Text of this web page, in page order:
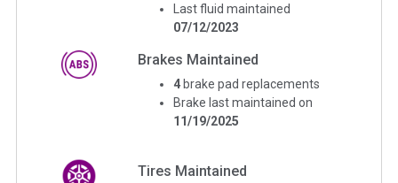
Last fluid maintained
07/12/2023
Brakes Maintained
4 brake pad replacements
Brake last maintained on
11/19/2025
Tires Maintained